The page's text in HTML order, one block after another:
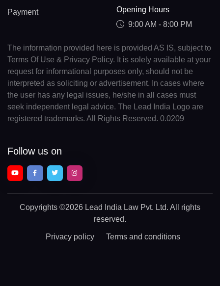
Payment
Opening Hours
9:00 AM - 8:00 PM
The information provided here is provided AS IS, subject to
Terms Of Use & Privacy Policy. It is solely available at your
request for informational purposes only, should not be
interpreted as soliciting or advertisement. In cases where
the user has any legal issues, he/she in all cases must
seek independent legal advice. The Lead India Logo are
registered trademarks. All Rights Reserved. 0.0209
Follow us on
Copyrights ©2026 Lead India Law Pvt. Ltd. All rights
reserved.
Privacy policy Terms and conditions